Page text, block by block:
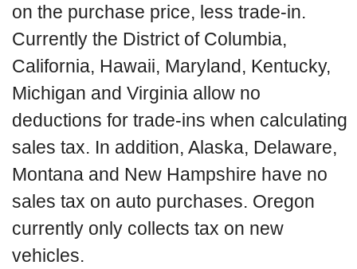
on the purchase price, less trade-in.
Currently the District of Columbia,
California, Hawaii, Maryland, Kentucky,
Michigan and Virginia allow no
deductions for trade-ins when calculating
sales tax. In addition, Alaska, Delaware,
Montana and New Hampshire have no
sales tax on auto purchases. Oregon
currently only collects tax on new
vehicles.